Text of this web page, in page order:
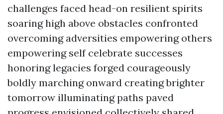
challenges faced head-on resilient spirits
soaring high above obstacles confronted
overcoming adversities empowering others
empowering self celebrate successes
honoring legacies forged courageously
boldly marching onward creating brighter
tomorrow illuminating paths paved